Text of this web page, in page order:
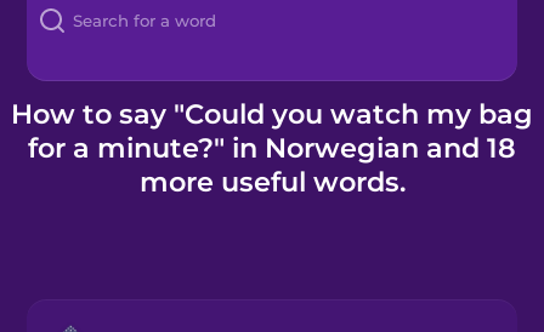
Blog
Kahoot!
Business
How to say "Could you watch my bag
for a minute?" in Norwegian and 18
more useful words.